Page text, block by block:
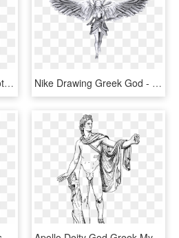
Greek Mythology Png Photo - Gods And Goddesses Drawings, Transparent Png Nike Drawing Greek God - Nike Greek Goddess Png, Transparent Png